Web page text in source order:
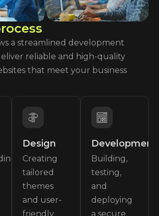
rocess
a streamlined development
reliable and high-quality
that meet your business
Design
Creating
tailored
themes
and user-
friendly
Development
Building,
testing,
and
deploying
a secure